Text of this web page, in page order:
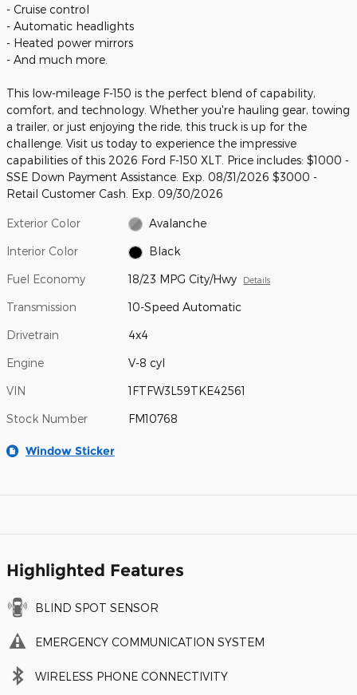
- Cruise control
- Automatic headlights
- Heated power mirrors
- And much more.
This low-mileage F-150 is the perfect blend of capability,
comfort, and technology. Whether you're hauling gear, towing
a trailer, or just enjoying the ride, this truck is up for the
challenge. Visit us today to experience the impressive
capabilities of this 2026 Ford F-150 XLT. Price includes: $1000 -
SSE Down Payment Assistance. Exp. 08/31/2026 $3000 -
Retail Customer Cash. Exp. 09/30/2026
Exterior Color Avalanche
Interior Color Black
Fuel Economy 18/23 MPG City/Hwy Details
Transmission 10-Speed Automatic
Drivetrain 4x4
Engine V-8 cyl
VIN 1FTFW3L59TKE42561
Stock Number FM10768
Window Sticker
Highlighted Features
BLIND SPOT SENSOR
EMERGENCY COMMUNICATION SYSTEM
WIRELESS PHONE CONNECTIVITY